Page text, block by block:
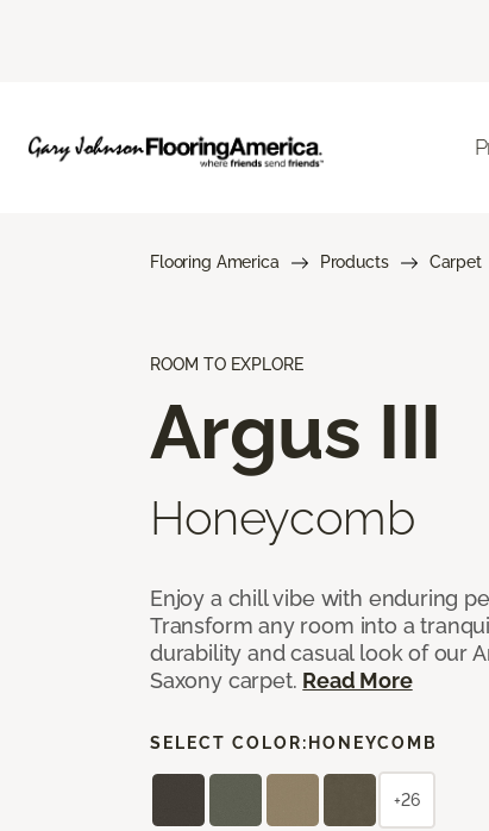
Flooring America Products Carpet
ROOM TO EXPLORE
Argus III
Honeycomb
Enjoy a chill vibe with enduring
Transform any room into a
durability and casual look of our
Saxony carpet. Read More
SELECT COLOR: HONEYCOMB
+26